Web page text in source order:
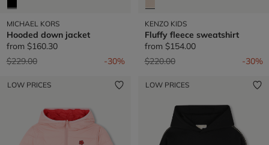
MICHAEL KORS
Hooded down jacket
from $160.30
Price reduced from
$229.00to -30%
KENZO KIDS
Fluffy fleece sweatshirt
from $154.00
Price reduced from
$220.00to -30%
LOW PRICES LOW PRICES